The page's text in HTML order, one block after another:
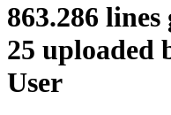
863.286
25 uploaded
User